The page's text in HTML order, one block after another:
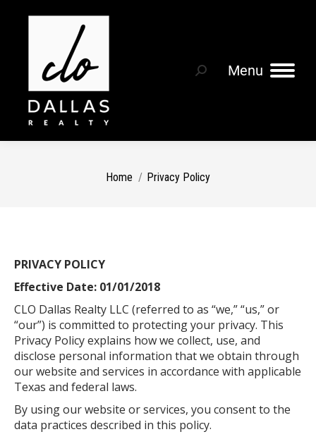
Menu
You are here:
Home Privacy Policy
PRIVACY POLICY
Effective Date: 01/01/2018
CLO Dallas Realty LLC (referred to as “we,” “us,” or
“our”) is committed to protecting your privacy. This
Privacy Policy explains how we collect, use, and
disclose personal information that we obtain through
our website and services in accordance with applicable
Texas and federal laws.
By using our website or services, you consent to the
data practices described in this policy.